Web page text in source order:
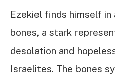
Ezekiel finds himself
bones, a stark
desolation and
Israelites. The bones